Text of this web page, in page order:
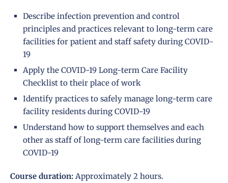
Describe infection prevention and control
principles and practices relevant to long-term care
facilities for patient and staff safety during COVID-
19
Apply the COVID-19 Long-term Care Facility
Checklist to their place of work
Identify practices to safely manage long-term care
facility residents during COVID-19
Understand how to support themselves and each
other as staff of long-term care facilities during
COVID-19
Course duration: Approximately 2 hours.